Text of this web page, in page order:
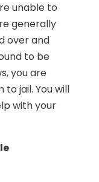
unable to
generally
over and
to be
you are
jail. You will
with your